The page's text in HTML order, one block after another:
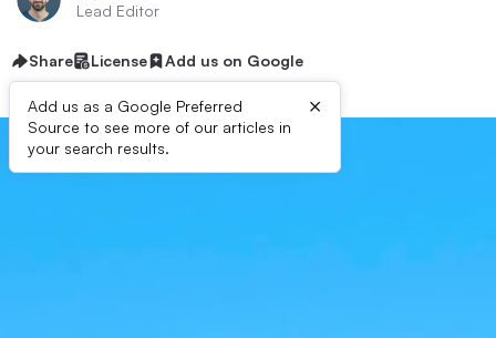
Lead Editor
Share License Add us on Google
Add us as a Google Preferred
Source to see more of our articles in
your search results.
×